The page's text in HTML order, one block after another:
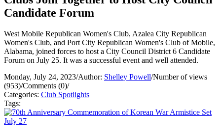
Candidate Forum
West Mobile Republican Women's Club, Azalea City Republican
Women's Club, and Port City Republican Women's Club of Mobile,
Alabama, joined forces to host a City Council District 6 Candidate
Forum on July 25. It was a successful event and well attended.
Monday, July 24, 2023/Author: Shelley Powell/Number of views
(953)/Comments (0)/
Categories: Club Spotlights
Tags: